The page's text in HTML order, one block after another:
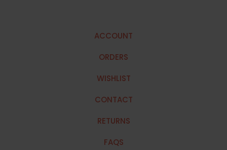
ACCOUNT
ORDERS
WISHLIST
CONTACT
RETURNS
FAQS